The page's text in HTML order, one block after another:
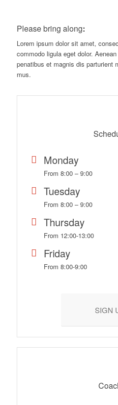
Please bring along:
Lorem ipsum dolor sit amet,
commodo ligula eget dolor.
penatibus et magnis dis parturient
mus.
Monday
From 8:00 – 9:00
Tuesday
From 8:00 – 9:00
Thursday
From 12:00-13:00
Friday
From 8:00-9:00
SIGN